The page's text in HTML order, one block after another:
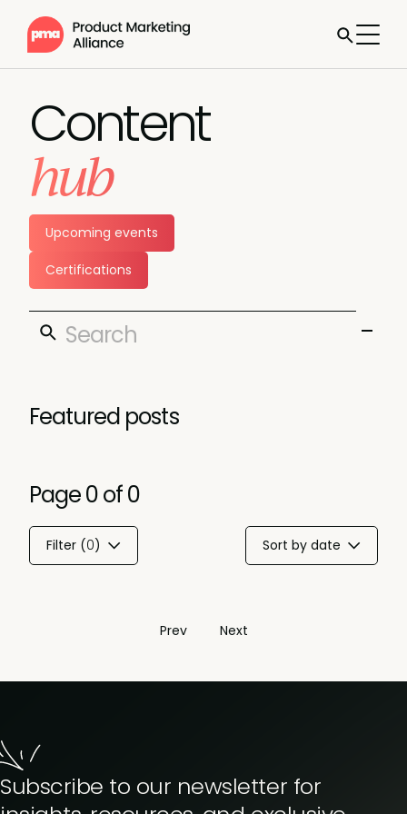
Content
hub
Upcoming events
Certifications
Featured posts
Page0of0
Filter (0) Sort by date
Prev Next
Subscribe to our newsletter for